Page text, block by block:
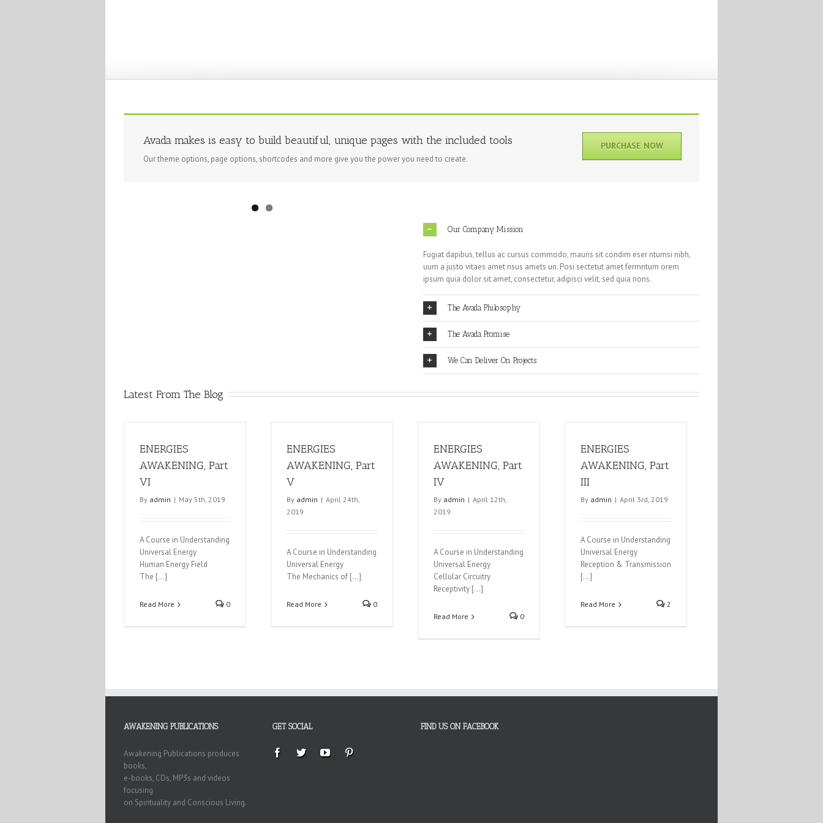
PURCHASE NOW
Avada makes is easy to build beautiful, unique pages with the included tools
Our theme options, page options, shortcodes and more give you the power you need to create.
Our Company Mission
Fugiat dapibus, tellus ac cursus commodo, mauris sit condim eser ntumsi nibh,
uum a justo vitaes amet risus amets un. Posi sectetut amet fermntum orem
ipsum quia dolor sit amet, consectetur, adipisci velit, sed quia nons.
The Avada Philosophy
The Avada Promise
We Can Deliver On Projects
Latest From The Blog
ENERGIES
AWAKENING, Part
VI
By admin | May 5th, 2019
A Course in Understanding
Universal Energy
Human Energy Field
The […]
Read More 0
ENERGIES
AWAKENING, Part
V
By admin | April 24th,
2019
A Course in Understanding
Universal Energy
The Mechanics of […]
Read More 0
ENERGIES
AWAKENING, Part
IV
By admin | April 12th,
2019
A Course in Understanding
Universal Energy
Cellular Circuitry
Receptivity […]
Read More 0
ENERGIES
AWAKENING, Part
III
By admin | April 3rd, 2019
A Course in Understanding
Universal Energy
Reception & Transmission
[…]
Read More 2
AWAKENING PUBLICATIONS
Awakening Publications produces
books,
e-books, CDs, MP3s and videos
focusing
on Spirituality and Conscious Living.
GET SOCIAL FIND US ON FACEBOOK